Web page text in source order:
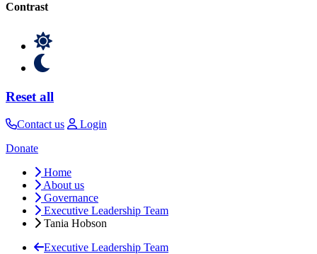
Contrast
Reset all
Contact us
Login
Donate
Home
About us
Governance
Executive Leadership Team
Tania Hobson
Executive Leadership Team